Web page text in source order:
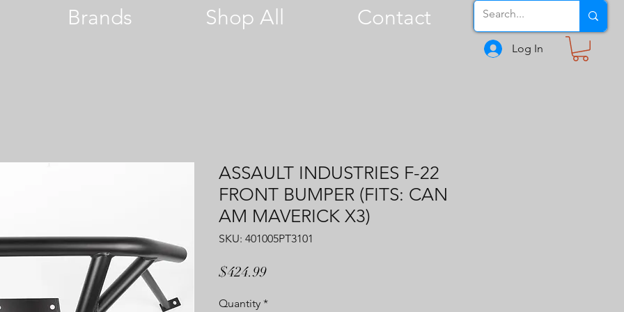
Brands Shop All Contact
Log In
ASSAULT INDUSTRIES F-22
FRONT BUMPER (FITS: CAN
AM MAVERICK X3)
SKU: 401005PT3101
$424.99Price
Quantity *